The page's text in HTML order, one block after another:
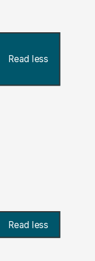
Read less
Read less